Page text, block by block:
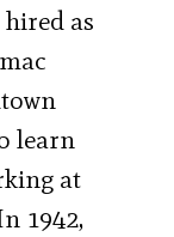
as
learn
at
1942,